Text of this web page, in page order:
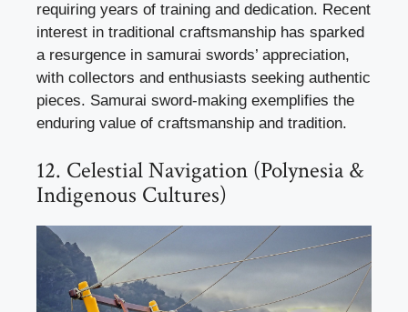
requiring years of training and dedication. Recent
interest in traditional craftsmanship has sparked
a resurgence in samurai swords’ appreciation,
with collectors and enthusiasts seeking authentic
pieces. Samurai sword-making exemplifies the
enduring value of craftsmanship and tradition.
12. Celestial Navigation (Polynesia &
Indigenous Cultures)